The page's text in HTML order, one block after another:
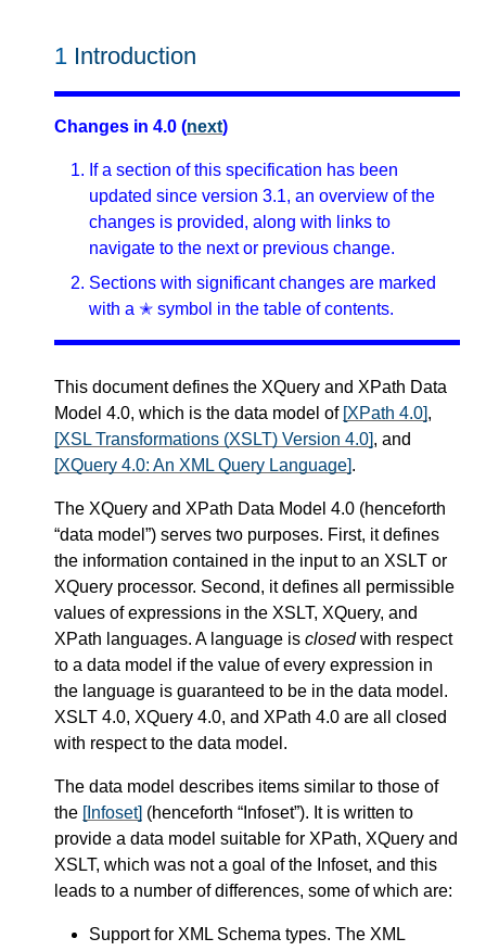
1 Introduction
Changes in 4.0 (next)
If a section of this specification has been
updated since version 3.1, an overview of the
changes is provided, along with links to
navigate to the next or previous change.
Sections with significant changes are marked
with a ✭ symbol in the table of contents.
This document defines the XQuery and XPath Data
Model 4.0, which is the data model of [XPath 4.0],
[XSL Transformations (XSLT) Version 4.0], and
[XQuery 4.0: An XML Query Language].
The XQuery and XPath Data Model 4.0 (henceforth
“data model”) serves two purposes. First, it defines
the information contained in the input to an XSLT or
XQuery processor. Second, it defines all permissible
values of expressions in the XSLT, XQuery, and
XPath languages. A language is closedwith respect
to a data model if the value of every expression in
the language is guaranteed to be in the data model.
XSLT 4.0, XQuery 4.0, and XPath 4.0 are all closed
with respect to the data model.
The data model describes items similar to those of
the [Infoset] (henceforth “Infoset”). It is written to
provide a data model suitable for XPath, XQuery and
XSLT, which was not a goal of the Infoset, and this
leads to a number of differences, some of which are:
Support for XML Schema types. The XML